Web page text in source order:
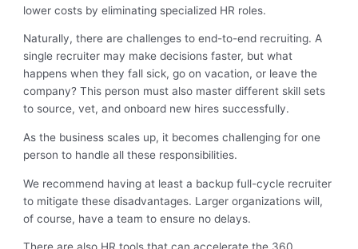
lower costs by eliminating specialized HR roles.
Naturally, there are challenges to end-to-end recruiting. A
single recruiter may make decisions faster, but what
happens when they fall sick, go on vacation, or leave the
company? This person must also master different skill sets
to source, vet, and onboard new hires successfully.
As the business scales up, it becomes challenging for one
person to handle all these responsibilities.
We recommend having at least a backup full-cycle recruiter
to mitigate these disadvantages. Larger organizations will,
of course, have a team to ensure no delays.